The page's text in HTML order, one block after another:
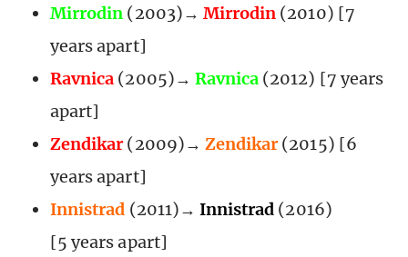
Mirrodin (2003)→ Mirrodin (2010) [7
years apart]
Ravnica (2005)→ Ravnica (2012) [7 years
apart]
Zendikar(2009)→ Zendikar(2015) [6
years apart]
Innistrad (2011)→ Innistrad (2016)
[5 years apart]